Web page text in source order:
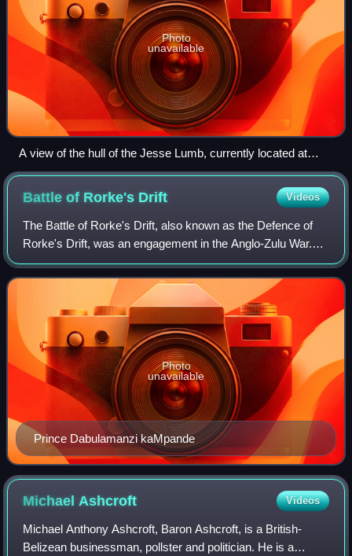
Photo
unavailable
A view of the hull of the Jesse Lumb, currently located at
Classic Boat Museum, Cowes
Battle of Rorke's Drift Videos
The Battle of Rorke's Drift, also known as the Defence of
Rorke's Drift, was an engagement in the Anglo-Zulu War.
The successful British defence of the mission station of
Rorke's Drift, under the comm
Prince Dabulamanzi kaMpande
Photo
unavailable
Michael Ashcroft Videos
Michael Anthony Ashcroft, Baron Ashcroft, is a British-
Belizean businessman, pollster and politician. He is a